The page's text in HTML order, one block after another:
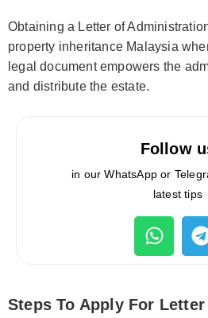
Obtaining a Letter of
property inheritance Malaysia
legal document empowers the
and distribute the estate.
Follow
in our WhatsApp or
latest tips
Steps To Apply For